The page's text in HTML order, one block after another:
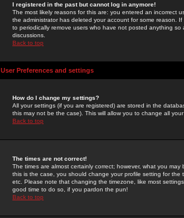
I registered in the past but cannot log in anymore!
The most likely reasons for this are: you entered an incorrect
the administrator has deleted your account for some reason.
to periodically remove users who have not posted anything
discussions.
Back to top
User Preferences and settings
How do I change my settings?
All your settings (if you are registered) are stored in the
this may not be the case). This will allow you to change all
Back to top
The times are not correct!
The times are almost certainly correct; however, what you
this is the case, you should change your profile setting for
etc. Please note that changing the timezone, like most
good time to do so, if you pardon the pun!
Back to top